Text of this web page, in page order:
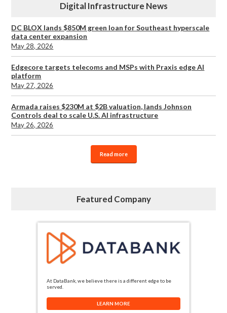
Digital Infrastructure News
DC BLOX lands $850M green loan for Southeast hyperscale
data center expansion
May 28, 2026
Edgecore targets telecoms and MSPs with Praxis edge AI
platform
May 27, 2026
Armada raises $230M at $2B valuation, lands Johnson
Controls deal to scale U.S. AI infrastructure
May 26, 2026
Read more
Featured Company
At DataBank, we believe there is a different edge to be
served.
LEARN MORE